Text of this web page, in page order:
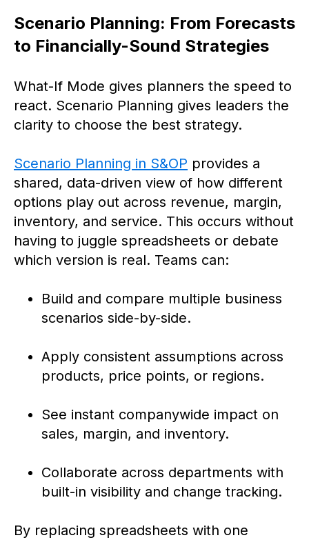
Scenario Planning: From Forecasts
to Financially-Sound Strategies
What-If Mode gives planners the speed to
react. Scenario Planning gives leaders the
clarity to choose the best strategy.
Scenario Planning in S&OP provides a
shared, data-driven view of how different
options play out across revenue, margin,
inventory, and service. This occurs without
having to juggle spreadsheets or debate
which version is real. Teams can:
Build and compare multiple business
scenarios side-by-side.
Apply consistent assumptions across
products, price points, or regions.
See instant companywide impact on
sales, margin, and inventory.
Collaborate across departments with
built-in visibility and change tracking.
By replacing spreadsheets with one